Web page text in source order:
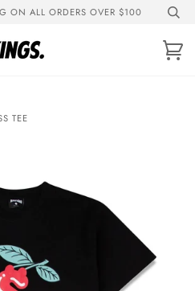
ON ALL ORDERS OVER $100
TEE